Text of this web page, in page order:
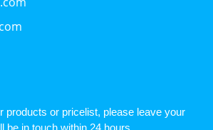
products or pricelist, please leave your